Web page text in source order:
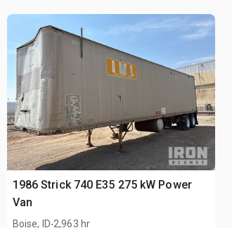
1986 Strick 740 E35 275 kW Power
Van
Boise, ID.2,963 hr